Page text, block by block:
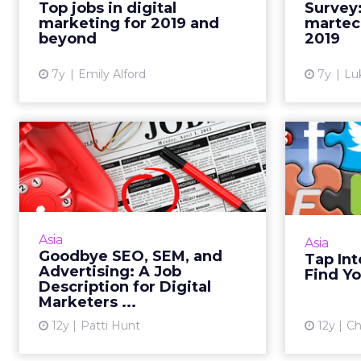
Top jobs in digital
marketing for 2019 and
beyond
7y Emily Alford
top jobs in digital marketing for
2019, as well as...
2019
7y
the
Asia
Goodbye SEO, SEM, and
Advertising: A Job
Description for Digital
Marketers ...
12y Patti Hunt
Goodbye SEO, SEM,
and Advertising: A
Job Descripti...
The job description of a digital
times. Here's an example of what a
job listing might look like in the
not-so-distant fu...
Asia
Tap
Find
12y
Tap
to
Digital
new